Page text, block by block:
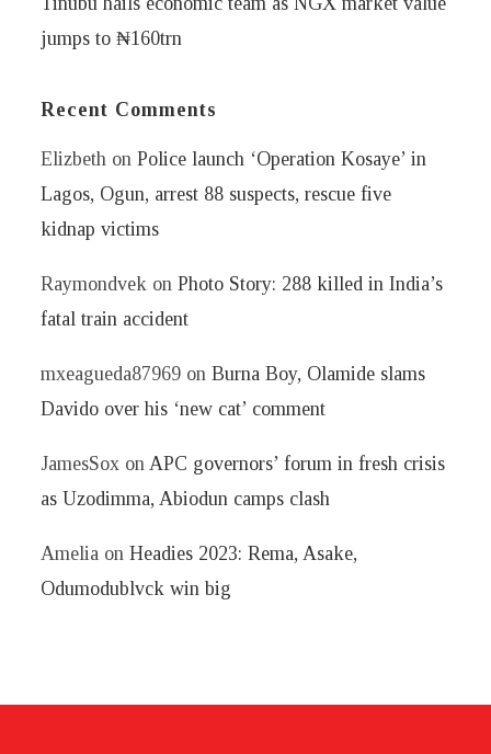
jumps to ₦160trn
Recent Comments
Elizbeth onPolice launch ‘Operation Kosaye’ in
Lagos, Ogun, arrest 88 suspects, rescue five
kidnap victims
Raymondvek onPhoto Story: 288 killed in India’s
fatal train accident
mxeagueda87969 onBurna Boy, Olamide slams
Davido over his ‘new cat’ comment
JamesSox onAPC governors’ forum in fresh crisis
as Uzodimma, Abiodun camps clash
Amelia onHeadies 2023: Rema, Asake,
Odumodublvck win big